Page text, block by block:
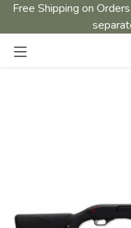
Free Shipping on